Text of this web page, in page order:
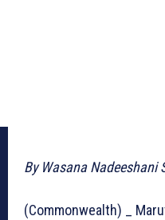
By Wasana Nadeeshani
(Commonwealth) _